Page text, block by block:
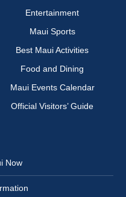
Entertainment
Maui Sports
Best Maui Activities
Food and Dining
Maui Events Calendar
Official Visitors’ Guide
Now